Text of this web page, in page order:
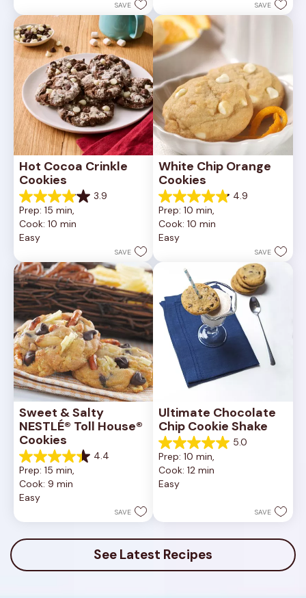
81
reviews
SAVE
reviews
SAVE
Hot Cocoa Crinkle
Cookies
3.9
3.9
out
of
5
16
reviews
Prep: 15 min,
Cook: 10 min
Easy
SAVE
White Chip Orange
Cookies
4.9
4.9
out
of
5
15
reviews
Prep: 10 min,
Cook: 10 min
Easy
SAVE
Sweet & Salty
NESTLÉ® Toll House®
Cookies
4.4
4.4
out
of
5
16
reviews
Prep: 15 min,
Cook: 9 min
Easy
SAVE
Ultimate Chocolate
Chip Cookie Shake
5.0
5.0
out
of
5
review
Prep: 10 min,
Cook: 12 min
Easy
SAVE
See Latest Recipes